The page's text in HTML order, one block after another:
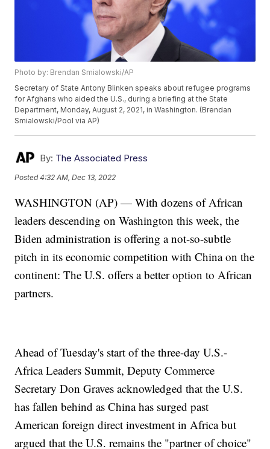
Photo by: Brendan Smialowski/AP
Secretary of State Antony Blinken speaks about refugee programs
for Afghans who aided the U.S., during a briefing at the State
Department, Monday, August 2, 2021, in Washington. (Brendan
Smialowski/Pool via AP)
By: The Associated Press
Posted4:32 AM, Dec 13, 2022
WASHINGTON (AP) — With dozens of African
leaders descending on Washington this week, the
Biden administration is offering a not-so-subtle
pitch in its economic competition with China on the
continent: The U.S. offers a better option to African
partners.
Ahead of Tuesday's start of the three-day U.S.-
Africa Leaders Summit, Deputy Commerce
Secretary Don Graves acknowledged that the U.S.
has fallen behind as China has surged past
American foreign direct investment in Africa but
argued that the U.S. remains the "partner of choice"